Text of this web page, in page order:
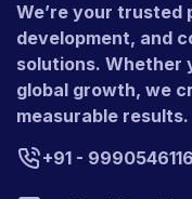
We’re your trusted
development, and
solutions. Whether
global growth, we
measurable results.
+91 - 9990546116